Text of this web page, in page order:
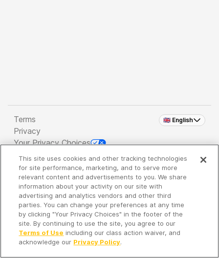
🇬🇧 English
Terms
Privacy
Your Privacy Choices
Copyright 2026 - Spreaker Inc. an iHeartMedia
Company
It's so quiet here...
Time to discover new episodes!
This site uses cookies and other tracking technologies
for site performance, marketing, and to serve more
relevant content and advertisements to you. We share
information about your activity on our site with
advertising and analytics vendors and other third
parties. You can change your preferences at any time
by clicking "Your Privacy Choices" in the footer of the
site. By continuing to use the site, you agree to our
Terms of Use including our class action waiver, and
acknowledge our Privacy Policy.